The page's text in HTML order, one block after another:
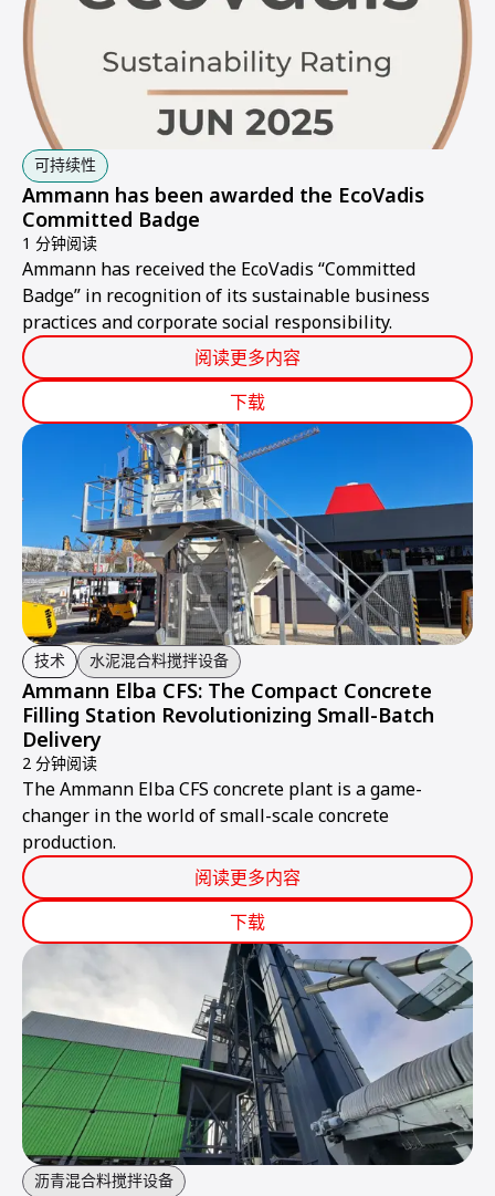
可持续性
Ammann has been awarded the EcoVadis
Committed Badge
1 分钟阅读
Ammann has received the EcoVadis “Committed
Badge” in recognition of its sustainable business
practices and corporate social responsibility.
阅读更多内容
下载
技术 水泥混合料搅拌设备
Ammann Elba CFS: The Compact Concrete
Filling Station Revolutionizing Small-Batch
Delivery
2 分钟阅读
The Ammann Elba CFS concrete plant is a game-
changer in the world of small-scale concrete
production.
阅读更多内容
下载
沥青混合料搅拌设备